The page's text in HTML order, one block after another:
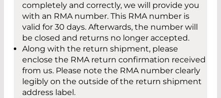
completely and correctly, we will provide you
with an RMA number. This RMA number is
valid for 30 days. Afterwards, the number will
be closed and returns no longer accepted.
Along with the return shipment, please
enclose the RMA return confirmation received
from us. Please note the RMA number clearly
legibly on the outside of the return shipment
address label.